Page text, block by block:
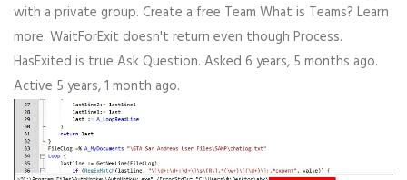
with a private group. Create a free Team What is Teams? Learn
more. WaitForExit doesn't return even though Process.
HasExited is true Ask Question. Asked 6 years, 5 months ago.
Active 5 years, 1 month ago.